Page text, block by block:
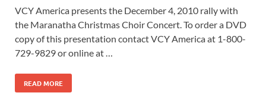
VCY America presents the December 4, 2010 rally with
the Maranatha Christmas Choir Concert. To order a DVD
copy of this presentation contact VCY America at 1-800-
729-9829 or online at …
READ MORE